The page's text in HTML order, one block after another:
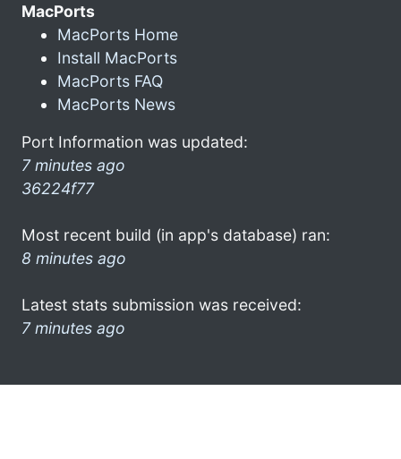
MacPorts
MacPorts Home
Install MacPorts
MacPorts FAQ
MacPorts News
Port Information was updated:
7 minutes ago
36224f77
Most recent build (in app's database) ran:
8 minutes ago
Latest stats submission was received:
7 minutes ago